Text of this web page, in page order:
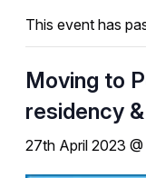
This event has
Moving to
residency
27th April 2023